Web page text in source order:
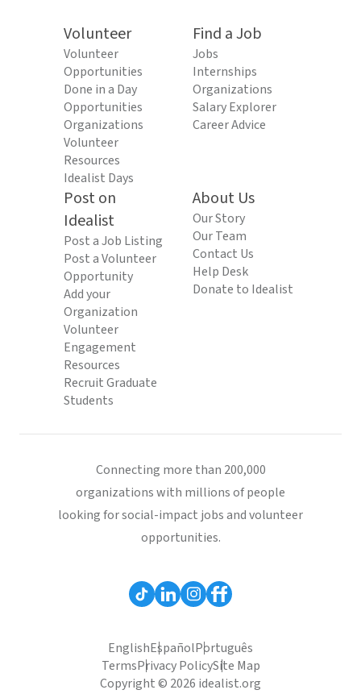
Volunteer
Volunteer
Opportunities
Done in a Day
Opportunities
Organizations
Volunteer
Resources
Idealist Days
Find a Job
Jobs
Internships
Organizations
Salary Explorer
Career Advice
Post on
Idealist
Post a Job Listing
Post a Volunteer
Opportunity
Add your
Organization
Volunteer
Engagement
Resources
Recruit Graduate
Students
About Us
Our Story
Our Team
Contact Us
Help Desk
Donate to Idealist
Connecting more than 200,000
organizations with millions of people
looking for social-impact jobs and volunteer
opportunities.
EnglishEspañolPortuguês
TermsPrivacy PolicySite Map
Copyright © 2026 idealist.org